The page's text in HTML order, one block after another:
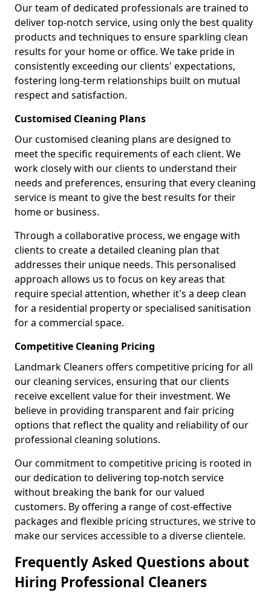
Our team of dedicated professionals are trained to
deliver top-notch service, using only the best quality
products and techniques to ensure sparkling clean
results for your home or office. We take pride in
consistently exceeding our clients' expectations,
fostering long-term relationships built on mutual
respect and satisfaction.
Customised Cleaning Plans
Our customised cleaning plans are designed to
meet the specific requirements of each client. We
work closely with our clients to understand their
needs and preferences, ensuring that every cleaning
service is meant to give the best results for their
home or business.
Through a collaborative process, we engage with
clients to create a detailed cleaning plan that
addresses their unique needs. This personalised
approach allows us to focus on key areas that
require special attention, whether it's a deep clean
for a residential property or specialised sanitisation
for a commercial space.
Competitive Cleaning Pricing
Landmark Cleaners offers competitive pricing for all
our cleaning services, ensuring that our clients
receive excellent value for their investment. We
believe in providing transparent and fair pricing
options that reflect the quality and reliability of our
professional cleaning solutions.
Our commitment to competitive pricing is rooted in
our dedication to delivering top-notch service
without breaking the bank for our valued
customers. By offering a range of cost-effective
packages and flexible pricing structures, we strive to
make our services accessible to a diverse clientele.
Frequently Asked Questions about
Hiring Professional Cleaners